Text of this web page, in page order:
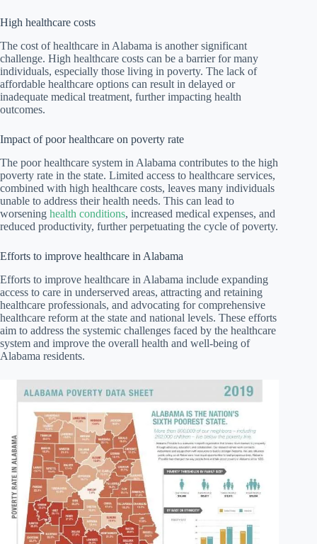
High healthcare costs
The cost of healthcare in Alabama is another significant
challenge. High healthcare costs can be a barrier for many
individuals, especially those living in poverty. The lack of
affordable healthcare options can result in delayed or
inadequate medical treatment, further impacting health
outcomes.
Impact of poor healthcare on poverty rate
The poor healthcare system in Alabama contributes to the high
poverty rate in the state. Limited access to healthcare services,
combined with high healthcare costs, leaves many individuals
unable to address their health needs. This can lead to
worsening health conditions, increased medical expenses, and
reduced productivity, further perpetuating the cycle of poverty.
Efforts to improve healthcare in Alabama
Efforts to improve healthcare in Alabama include expanding
access to care in underserved areas, attracting and retaining
healthcare professionals, and advocating for comprehensive
healthcare reform at the state and national levels. These efforts
aim to address the systemic challenges faced by the healthcare
system and improve the overall health and well-being of
Alabama residents.